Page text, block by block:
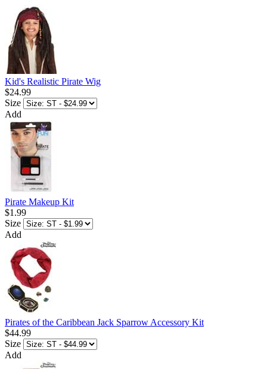
Kid's Realistic Pirate Wig
$24.99
Size
Add
Pirate Makeup Kit
$1.99
Size
Add
Pirates of the Caribbean Jack Sparrow Accessory Kit
$44.99
Size
Add